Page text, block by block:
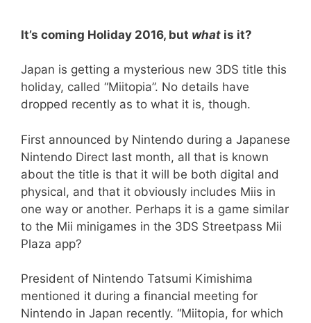
It’s coming Holiday 2016, but what is it?
Japan is getting a mysterious new 3DS title this
holiday, called “Miitopia”. No details have
dropped recently as to what it is, though.
First announced by Nintendo during a Japanese
Nintendo Direct last month, all that is known
about the title is that it will be both digital and
physical, and that it obviously includes Miis in
one way or another. Perhaps it is a game similar
to the Mii minigames in the 3DS Streetpass Mii
Plaza app?
President of Nintendo Tatsumi Kimishima
mentioned it during a financial meeting for
Nintendo in Japan recently. “Miitopia, for which